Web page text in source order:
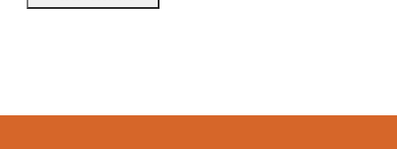
Membership